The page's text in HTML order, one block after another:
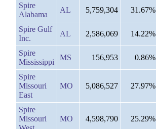
Spire
Alabama
AL 5,759,304 31.67%
Spire Gulf
Inc.
AL 2,586,069 14.22%
Spire
Mississippi
MS 156,953 0.86%
Spire
Missouri
East
MO 5,086,527 27.97%
Spire
Missouri
MO 4,598,790 25.29%